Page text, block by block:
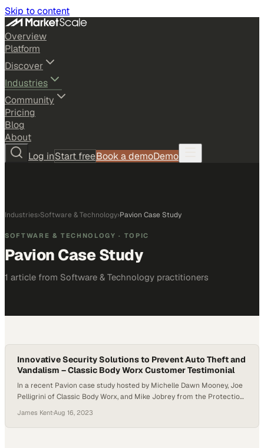
Skip to content
Overview
Platform
Discover
Industries
Community
Pricing
Blog
About
Log inStart freeBook a demoDemo
Industries›Software & Technology›Pavion Case Study
SOFTWARE & TECHNOLOGY · TOPIC
Pavion Case Study
1 article from Software & Technology practitioners
Innovative Security Solutions to Prevent Auto Theft and
Vandalism – Classic Body Worx Customer Testimonial
In a recent Pavion case study hosted by Michelle Dawn Mooney, Joe
Pelligrini of Classic Body Worx, and Mike Jobrey from the Protection
theft and vandalism, mainly focusing on catalytic converters.
Pelligrini highlighted the challenges faced by businesses, including
James Kent·Aug 16, 2023